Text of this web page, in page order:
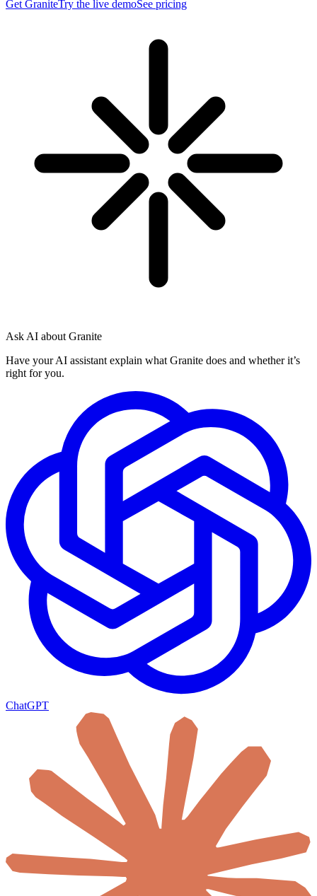
Get GraniteTry the live demoSee pricing
Ask AI about Granite
Have your AI assistant explain what Granite does and whether it’s
right for you.
ChatGPT